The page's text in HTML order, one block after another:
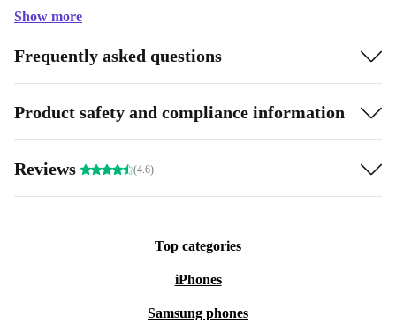
Show more
Frequently asked questions
Product safety and compliance information
Reviews (4.6)
Top categories
iPhones
Samsung phones